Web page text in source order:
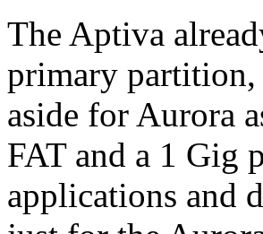
The Aptiva
primary partition,
aside for Aurora
FAT and a 1 Gig
applications and